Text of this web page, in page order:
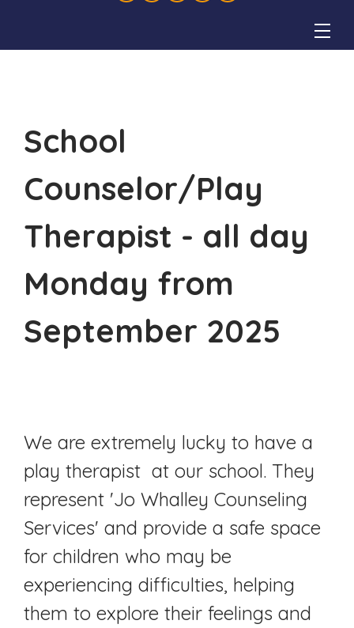
School
Counselor/Play
Therapist - all day
Monday from
September 2025
We are extremely lucky to have a
play therapist at our school. They
represent 'Jo Whalley Counseling
Services' and provide a safe space
for children who may be
experiencing difficulties, helping
them to explore their feelings and